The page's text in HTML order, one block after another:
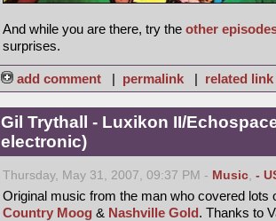
And while you are there, try the other
surprises.
add comment | permalink | related link
Gil Trythall - Luxikon II/
electronic)
Thursday, May 31, 2007, 09:37 PM - Music, -
Original music from the man who covered lots
Country Moog & Nashville Gold. Thanks to